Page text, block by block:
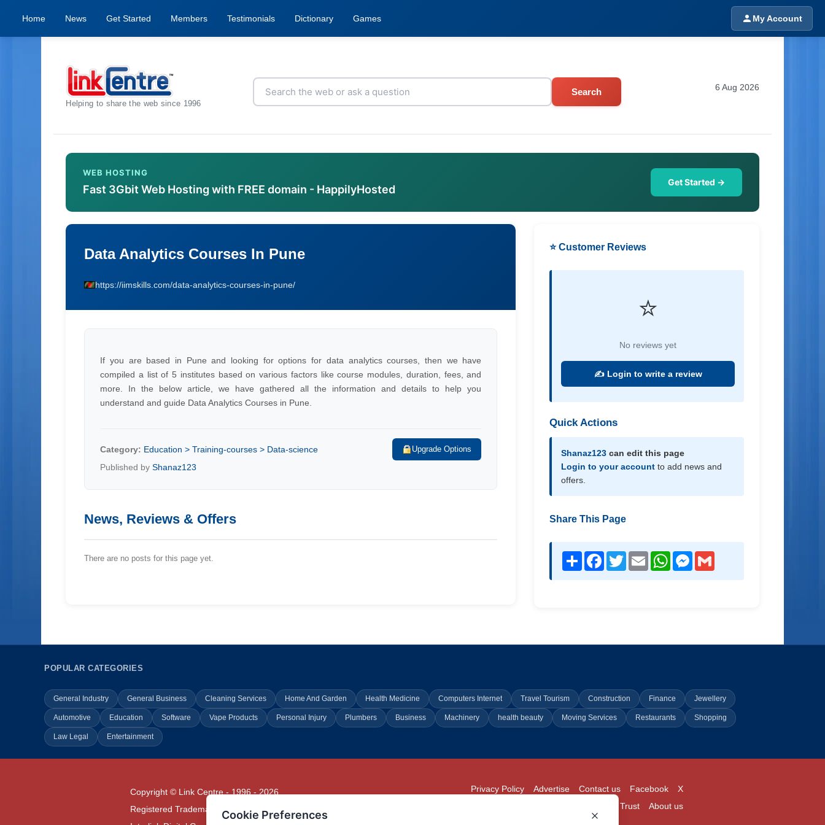
Home News Get Started Members Testimonials Dictionary Games My Account
Helping to share the web since 1996
Search 6 Aug 2026
WEB HOSTING
Fast 3Gbit Web Hosting with FREE domain - HappilyHosted
Get Started →
Data Analytics Courses In Pune
https://iimskills.com/data-analytics-courses-in-pune/
If you are based in Pune and looking for options for data analytics courses, then we have
compiled a list of 5 institutes based on various factors like course modules, duration, fees, and
more. In the below article, we have gathered all the information and details to help you
understand and guide Data Analytics Courses in Pune.
Category: Education > Training-courses > Data-science Upgrade Options
Published byShanaz123
News, Reviews & Offers
There are no posts for this page yet.
⭐ Customer Reviews
⭐
No reviews yet
✍️ Login to write a review
Quick Actions
Shanaz123 can edit this page
Login to your account to add news and
offers.
Share This Page
Share Facebook
TwitterEmail WhatsAppMessenger
POPULAR CATEGORIES
General Industry General Business Cleaning Services Home And Garden Health Medicine Computers Internet Travel Tourism Construction Finance Jewellery
Automotive Education Software Vape Products Personal Injury Plumbers Business Machinery health beauty Moving Services Restaurants Shopping
Law Legal Entertainment
Copyright © Link Centre - 1996 - 2026
Registered Trademark
UK00002416294
X
Facebook
Contact us
Advertise
Privacy Policy
About us
Trust